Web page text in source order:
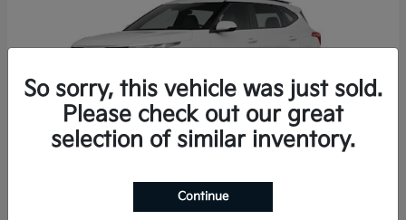
Seltos
So sorry, this vehicle was just sold.
Please check out our great
selection of similar inventory.
Continue